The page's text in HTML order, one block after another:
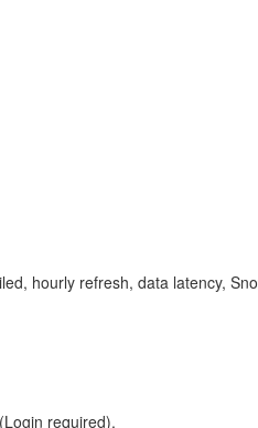
hourly refresh, data latency,
required).